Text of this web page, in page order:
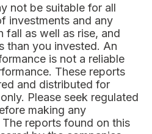
not be suitable for all
investments and any
fall as well as rise, and
than you invested. An
is not a reliable
These reports
and distributed for
Please seek regulated
making any
reports found on this